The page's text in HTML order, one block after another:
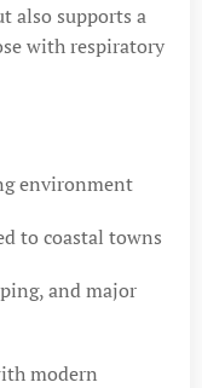
also supports a
with respiratory
environment
to coastal towns
and major
modern